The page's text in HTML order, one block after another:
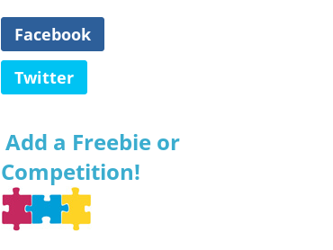
Facebook
Twitter
Add a Freebie or
Competition!